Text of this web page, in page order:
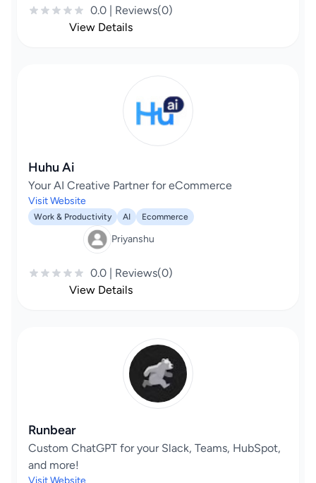
0.0 | Reviews(0)
View Details
Huhu Ai
Your AI Creative Partner for eCommerce
Visit Website
Work & Productivity AI Ecommerce
Priyanshu
0.0 | Reviews(0)
View Details
Runbear
Custom ChatGPT for your Slack, Teams, HubSpot,
and more!
Visit Website